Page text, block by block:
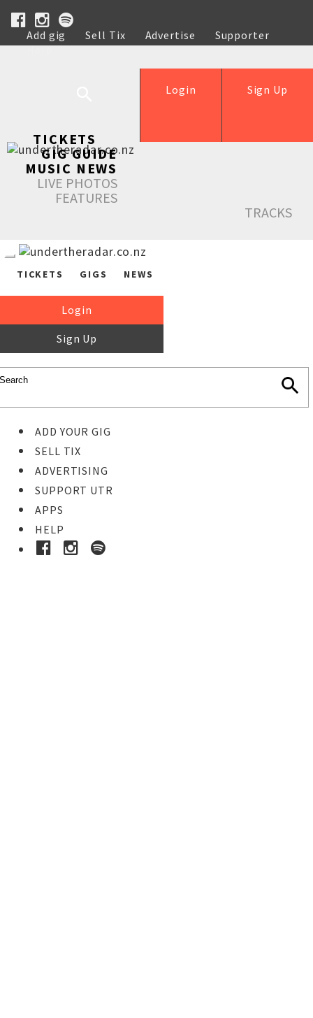
Add gig Sell Tix Advertise
Supporter
Help
Sign Up
Login
TICKETS
GIG GUIDE
MUSIC NEWS
LIVE PHOTOS
FEATURES
TRACKS
TICKETS GIGS NEWS
Login
Sign Up
ADD YOUR GIG
SELL TIX
ADVERTISING
SUPPORT UTR
APPS
HELP